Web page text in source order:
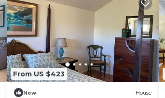
From US $423
New House